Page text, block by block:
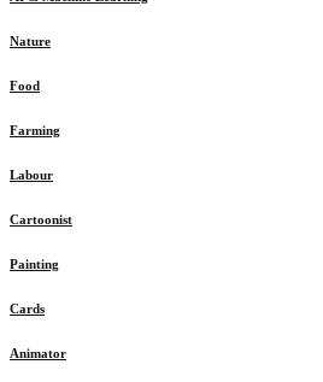
Nature
Food
Farming
Labour
Cartoonist
Painting
Cards
Animator